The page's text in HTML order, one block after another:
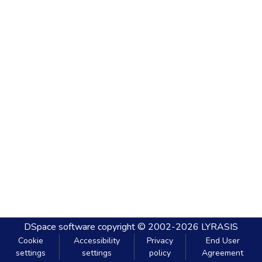
DSpace software copyright © 2002-2026 LYRASIS
Cookie
settings
Accessibility
settings
Privacy
policy
End User
Agreement